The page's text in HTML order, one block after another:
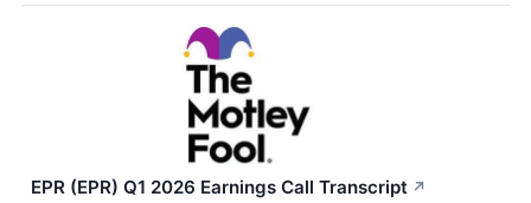
EPR (EPR) Q1 2026 Earnings Call Transcript ↗